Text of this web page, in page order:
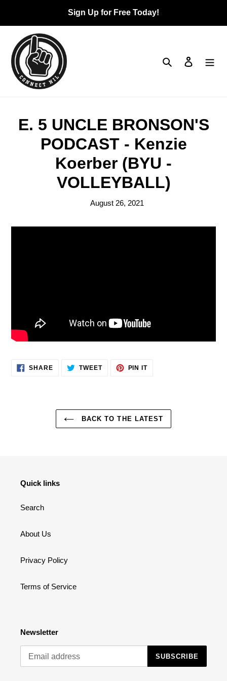
content
Sign Up for Free Today!
Search Log in
E. 5 UNCLE BRONSON'S
PODCAST - Kenzie
Koerber (BYU -
VOLLEYBALL)
August 26, 2021
SHARESHARE TWEETTWEET
PIN ITPIN
BACK TO THE LATEST
Quick links
Search
About Us
Privacy Policy
Terms of Service
Newsletter
SUBSCRIBE